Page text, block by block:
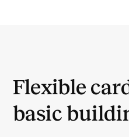
Flexible
basic